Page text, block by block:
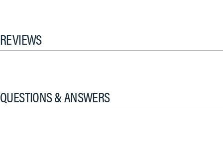
REVIEWS
QUESTIONS & ANSWERS